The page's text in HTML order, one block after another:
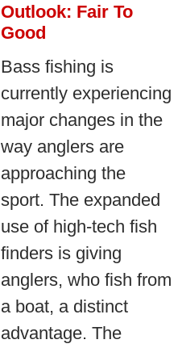
Outlook: Fair To
Good
Bass fishing is
currently experiencing
major changes in the
way anglers are
approaching the
sport. The expanded
use of high-tech fish
finders is giving
anglers, who fish from
a boat, a distinct
advantage. The